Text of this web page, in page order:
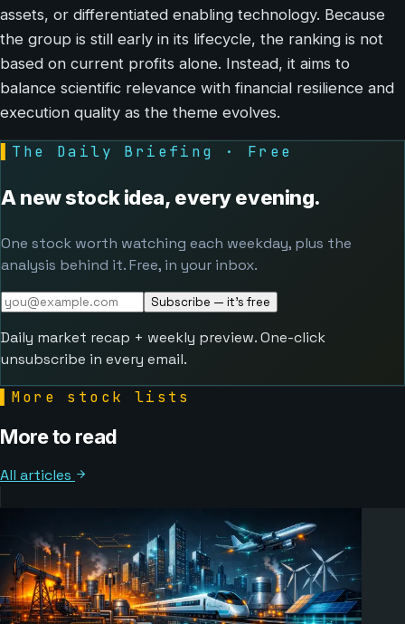
assets, or differentiated enabling technology. Because
the group is still early in its lifecycle, the ranking is not
based on current profits alone. Instead, it aims to
balance scientific relevance with financial resilience and
execution quality as the theme evolves.
The Daily Briefing · Free
A new stock idea, every evening.
One stock worth watching each weekday, plus the
analysis behind it. Free, in your inbox.
Subscribe — it's free
Daily market recap + weekly preview. One-click
unsubscribe in every email.
More stock lists
More to read
All articles